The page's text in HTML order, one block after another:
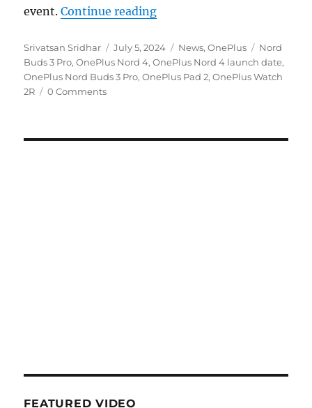
event.Continue reading“OnePlus Nord 4 with
Author
Srivatsan Sridhar
Posted
on
July 5, 2024 Categories
News,OnePlus Tags
Nord
Buds 3 Pro,OnePlus Nord 4,OnePlus Nord 4 launch date,
OnePlus Nord Buds 3 Pro,OnePlus Pad 2,OnePlus Watch
2R
0 Comments
FEATURED VIDEO